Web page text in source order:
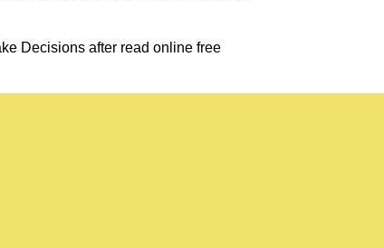
Decisions after read online free